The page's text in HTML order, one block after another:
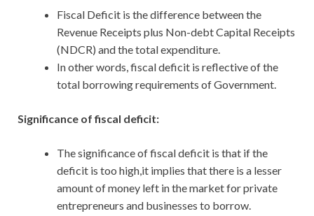
Fiscal Deficit is the difference between the
Revenue Receipts plus Non-debt Capital Receipts
(NDCR) and the total expenditure.
In other words, fiscal deficit is reflective of the
total borrowing requirements of Government.
Significance of fiscal deficit:
The significance of fiscal deficit is that if the
deficit is too high,it implies that there is a lesser
amount of money left in the market for private
entrepreneurs and businesses to borrow.